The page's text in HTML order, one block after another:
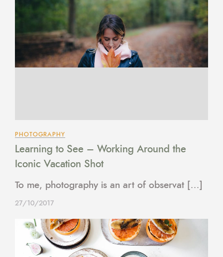
PHOTOGRAPHY
Learning to See – Working Around the
Iconic Vacation Shot
To me, photography is an art of observat […]
27/10/2017